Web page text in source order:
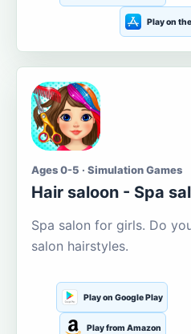
Play on
Ages 0-5 · Simulation Games
Hair saloon - Spa
Spa salon for girls. Do
salon hairstyles.
Play on Google Play
Play from Amazon